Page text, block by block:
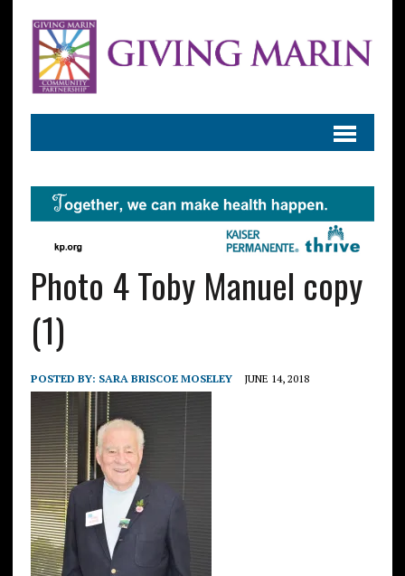
Photo 4 Toby Manuel copy
(1)
POSTED BY: SARA BRISCOE MOSELEY JUNE 14, 2018